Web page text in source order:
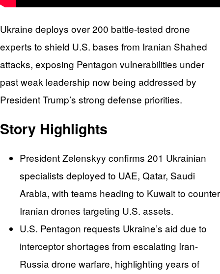
Ukraine deploys over 200 battle-tested drone
experts to shield U.S. bases from Iranian Shahed
attacks, exposing Pentagon vulnerabilities under
past weak leadership now being addressed by
President Trump’s strong defense priorities.
Story Highlights
President Zelenskyy confirms 201 Ukrainian
specialists deployed to UAE, Qatar, Saudi
Arabia, with teams heading to Kuwait to counter
Iranian drones targeting U.S. assets.
U.S. Pentagon requests Ukraine’s aid due to
interceptor shortages from escalating Iran-
Russia drone warfare, highlighting years of